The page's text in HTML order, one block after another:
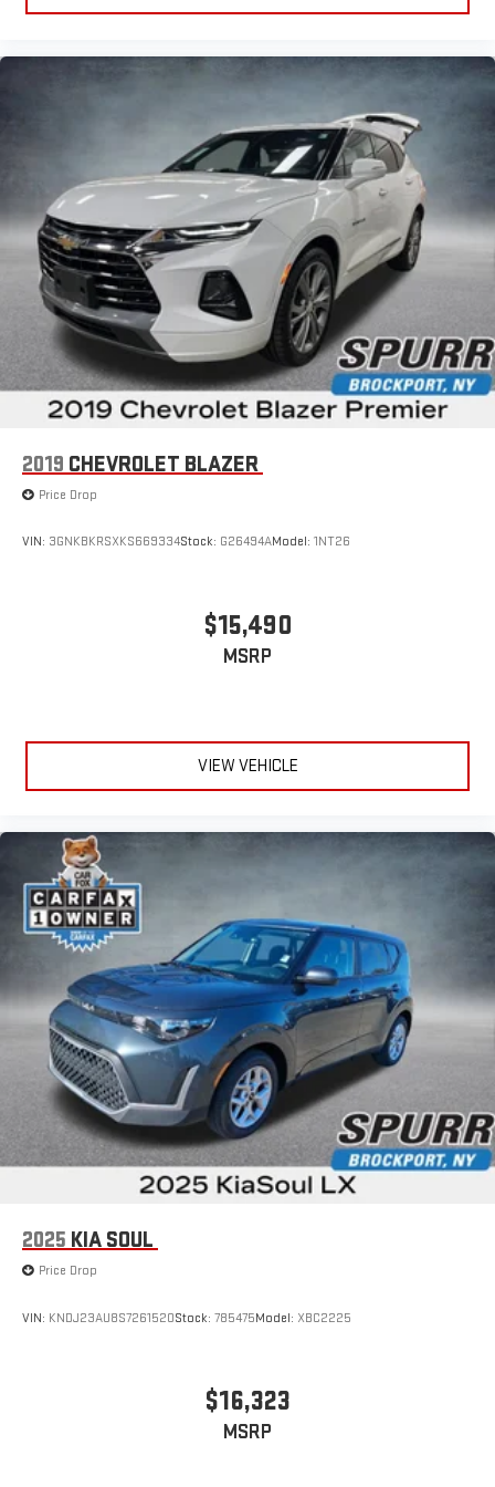
2019 CHEVROLET BLAZER
Price Drop
VIN: 3GNKBKRSXKS669334Stock: G26494AModel: 1NT26
$15,490
MSRP
VIEW VEHICLE
2025 KIA SOUL
Price Drop
VIN: KNDJ23AU8S7261520Stock: 785475Model: XBC2225
$16,323
MSRP